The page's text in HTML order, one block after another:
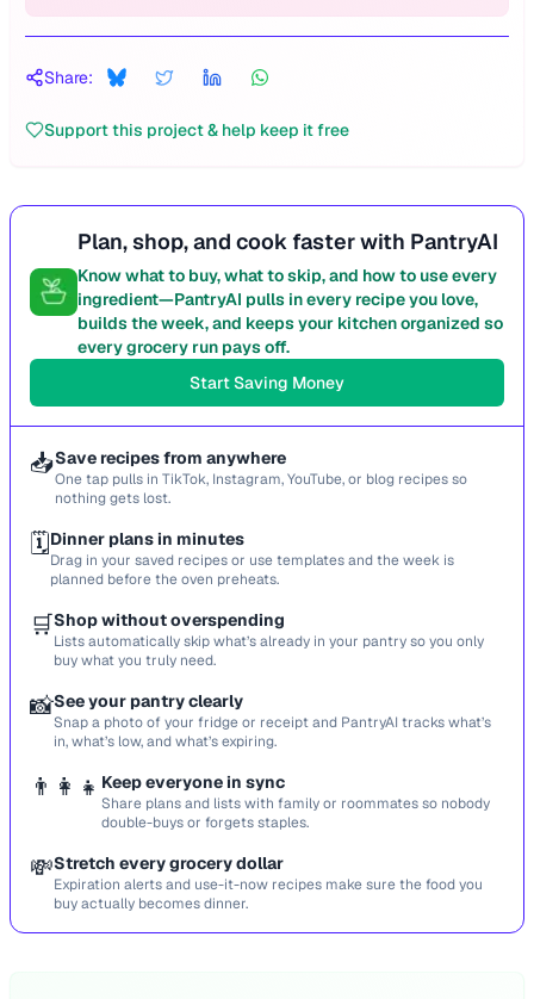
Share:
Support this project & help keep it free
Plan, shop, and cook faster with PantryAI
Know what to buy, what to skip, and how to use every
ingredient—PantryAI pulls in every recipe you love,
builds the week, and keeps your kitchen organized so
every grocery run pays off.
Start Saving Money
📥Save recipes from anywhere
One tap pulls in TikTok, Instagram, YouTube, or blog recipes so
nothing gets lost.
🗓️Dinner plans in minutes
Drag in your saved recipes or use templates and the week is
planned before the oven preheats.
🛒Shop without overspending
Lists automatically skip what’s already in your pantry so you only
buy what you truly need.
📸See your pantry clearly
Snap a photo of your fridge or receipt and PantryAI tracks what’s
in, what’s low, and what’s expiring.
👨‍👩‍👧 Keep everyone in sync
Share plans and lists with family or roommates so nobody
double-buys or forgets staples.
💸Stretch every grocery dollar
Expiration alerts and use-it-now recipes make sure the food you
buy actually becomes dinner.